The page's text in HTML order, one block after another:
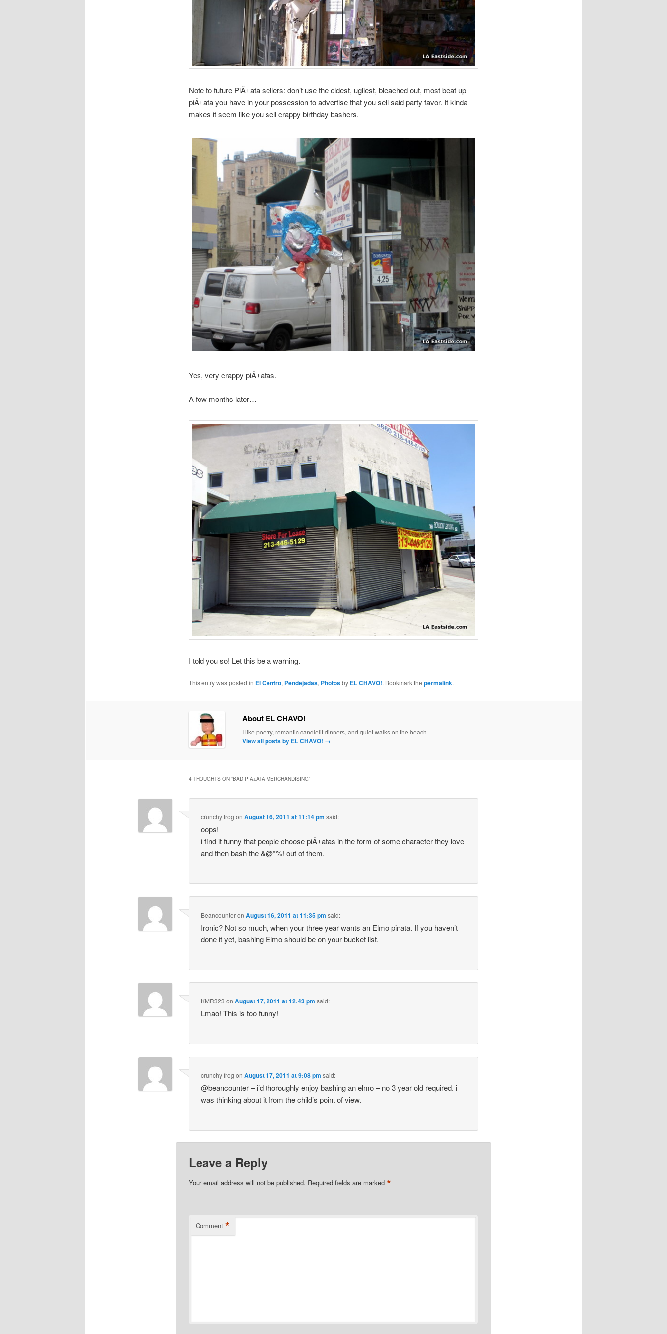
Note to future PiÃ±ata sellers: don’t use the oldest, ugliest, bleached out, most beat up
piÃ±ata you have in your possession to advertise that you sell said party favor. It kinda
makes it seem like you sell crappy birthday bashers.
Yes, very crappy piÃ±atas.
A few months later…
I told you so! Let this be a warning.
This entry was posted in El Centro, Pendejadas, Photosby EL CHAVO!. Bookmark the permalink.
About EL CHAVO!
I like poetry, romantic candlelit dinners, and quiet walks on the beach.
View all posts by EL CHAVO! →
4 THOUGHTS ON “BAD PIÃ±ATA MERCHANDISING”
crunchy frog onAugust 16, 2011 at 11:14 pm said:
oops!
i find it funny that people choose piÃ±atas in the form of some character they love
and then bash the &@*%! out of them.
BeancounteronAugust 16, 2011 at 11:35 pm said:
Ironic? Not so much, when your three year wants an Elmo pinata. If you haven’t
done it yet, bashing Elmo should be on your bucket list.
KMR323 onAugust 17, 2011 at 12:43 pm said:
Lmao! This is too funny!
crunchy frog onAugust 17, 2011 at 9:08 pm said:
@beancounter – i’d thoroughly enjoy bashing an elmo – no 3 year old required. i
was thinking about it from the child’s point of view.
Leave a Reply
Your email address will not be published. Required fields are marked *
Comment *